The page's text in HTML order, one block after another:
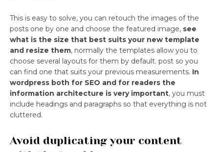
This is easy to solve, you can retouch the images of the
posts one by one and choose the featured image, see
what is the size that best suits your new template
and resize them, normally the templates allow you to
choose several layouts for them by default. post so you
can find one that suits your previous measurements. In
wordpress both for SEO and for readers the
information architecture is very important, you must
include headings and paragraphs so that everything is not
cluttered.
Avoid duplicating your content